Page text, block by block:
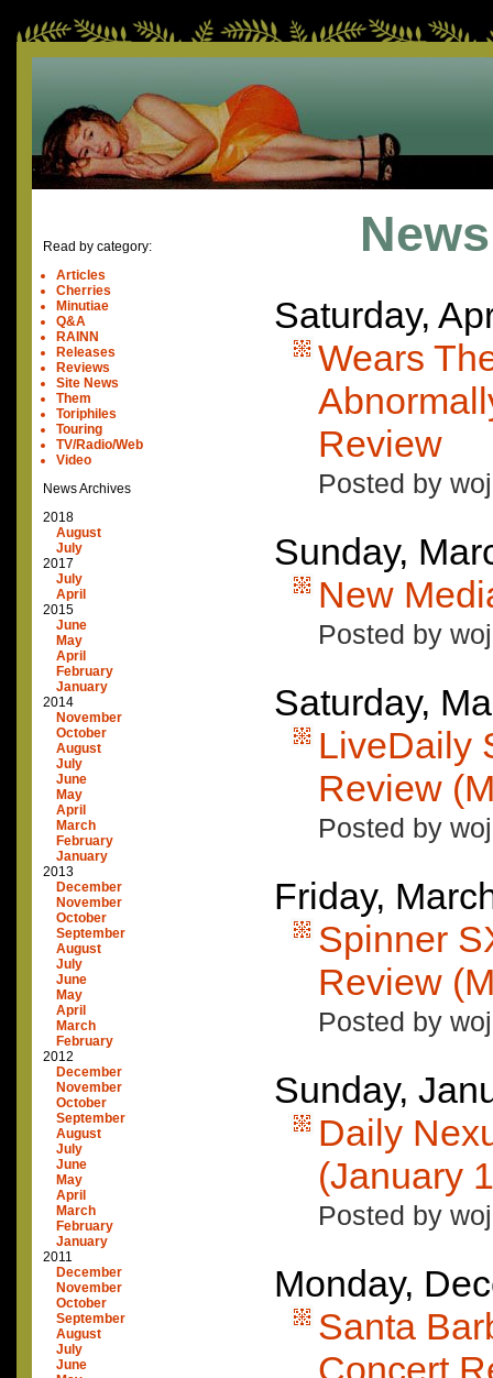
Read by category:
Articles
Cherries
Minutiae
Q&A
RAINN
Releases
Reviews
Site News
Them
Toriphiles
Touring
TV/Radio/Web
Video
News Archives
2018
August
July
2017
July
April
2015
June
May
April
February
January
2014
November
October
August
July
June
May
April
March
February
January
2013
December
November
October
September
August
July
June
May
April
March
February
2012
December
November
October
September
August
July
June
May
April
March
February
January
2011
December
November
October
September
August
July
June
Saturday,
Wears
Review
Posted by
Sunday,
New
Posted by
Saturday,
LiveDaily
Review
Posted by
Friday,
Spinner
Review
Posted by
Sunday,
Daily
(January
Posted by
Monday,
Santa
Concert